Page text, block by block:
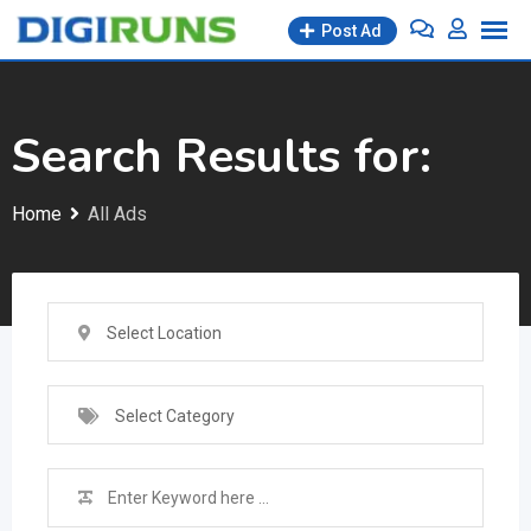
Skip
Post Ad
Search Results for:
Home All Ads
Select Location
Select Category